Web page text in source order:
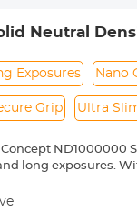
the lens cap.
Neutral
Exposures Nano
Grip Ultra
ND1000000
long exposures.
density filter is